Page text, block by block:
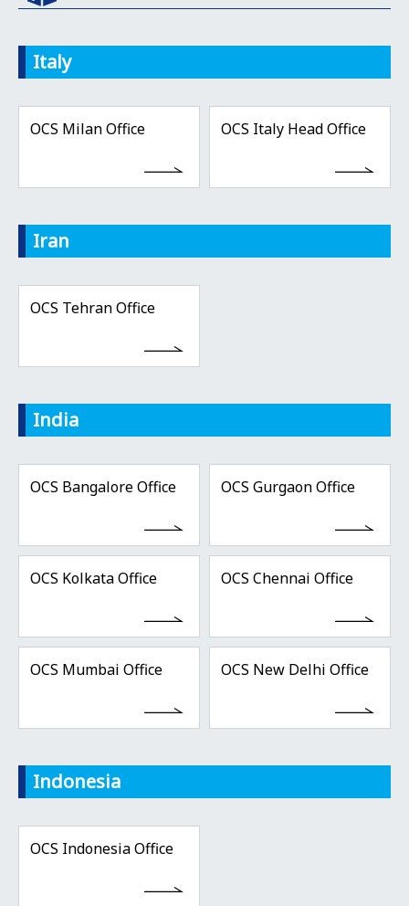
Italy
OCS Milan Office OCS Italy Head Office
Iran
OCS Tehran Office
India
OCS Bangalore Office OCS Gurgaon Office
OCS Kolkata Office OCS Chennai Office
OCS Mumbai Office OCS New Delhi Office
Indonesia
OCS Indonesia Office